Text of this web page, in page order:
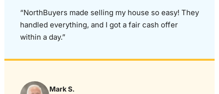
“NorthBuyers made selling my house so easy! They
handled everything, and I got a fair cash offer
within a day.”
Mark S.